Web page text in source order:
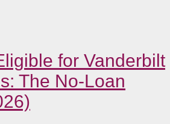
for Vanderbilt
The No-Loan